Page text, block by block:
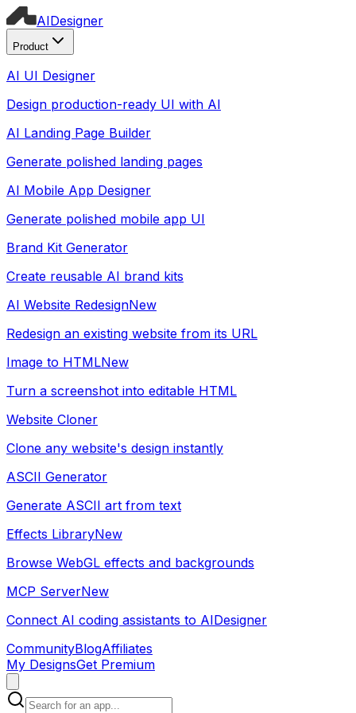
AIDesigner
Product
AI UI Designer
Design production-ready UI with AI
AI Landing Page Builder
Generate polished landing pages
AI Mobile App Designer
Generate polished mobile app UI
Brand Kit Generator
Create reusable AI brand kits
AI Website RedesignNew
Redesign an existing website from its URL
Image to HTMLNew
Turn a screenshot into editable HTML
Website Cloner
Clone any website's design instantly
ASCII Generator
Generate ASCII art from text
Effects LibraryNew
Browse WebGL effects and backgrounds
MCP ServerNew
Connect AI coding assistants to AIDesigner
CommunityBlogAffiliates
My DesignsGet Premium